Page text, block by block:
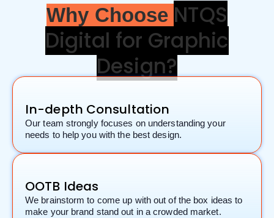
Why Choose NTQS
Digital for Graphic
Design?
In-depth Consultation
Our team strongly focuses on understanding your
needs to help you with the best design.
OOTB Ideas
We brainstorm to come up with out of the box ideas to
make your brand stand out in a crowded market.